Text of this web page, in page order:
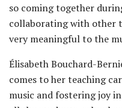
so coming together
collaborating with other
very meaningful to the
Élisabeth Bouchard-
comes to her teaching
music and fostering joy